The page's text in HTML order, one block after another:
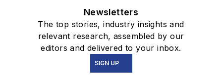
Newsletters
The top stories, industry insights and
relevant research, assembled by our
editors and delivered to your inbox.
SIGN UP